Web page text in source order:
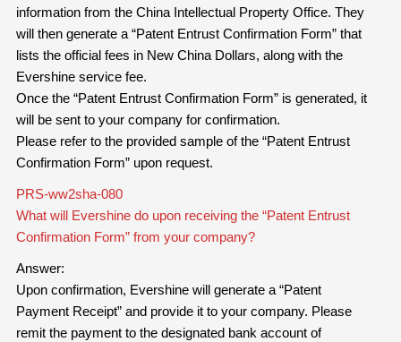
information from the China Intellectual Property Office. They
will then generate a “Patent Entrust Confirmation Form” that
lists the official fees in New China Dollars, along with the
Evershine service fee.
Once the “Patent Entrust Confirmation Form” is generated, it
will be sent to your company for confirmation.
Please refer to the provided sample of the “Patent Entrust
Confirmation Form” upon request.
PRS-ww2sha-080
What will Evershine do upon receiving the “Patent Entrust
Confirmation Form” from your company?
Answer:
Upon confirmation, Evershine will generate a “Patent
Payment Receipt” and provide it to your company. Please
remit the payment to the designated bank account of